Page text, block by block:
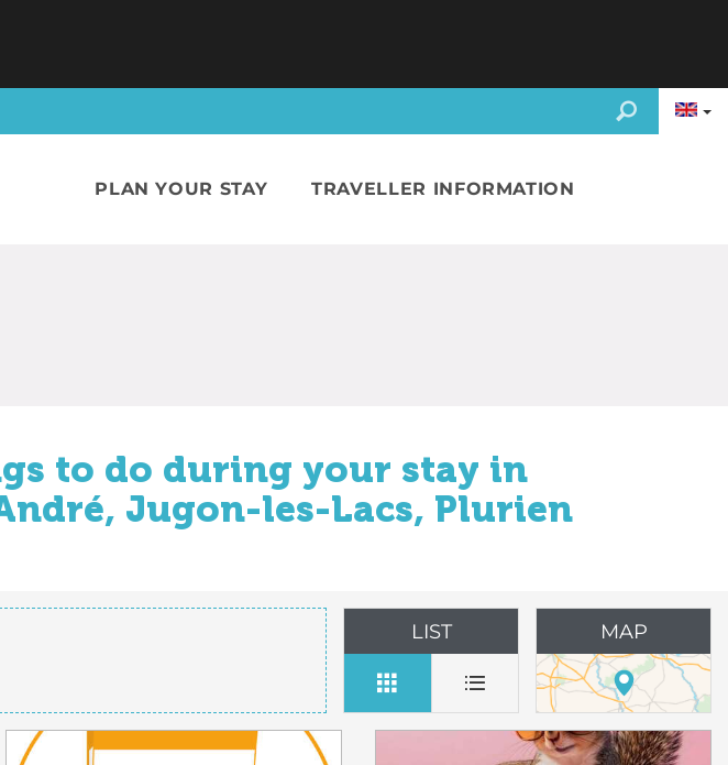
PLAN YOUR STAY TRAVELLER INFORMATION
to do during your stay in
Jugon-les-Lacs, Plurien
LIST MAP